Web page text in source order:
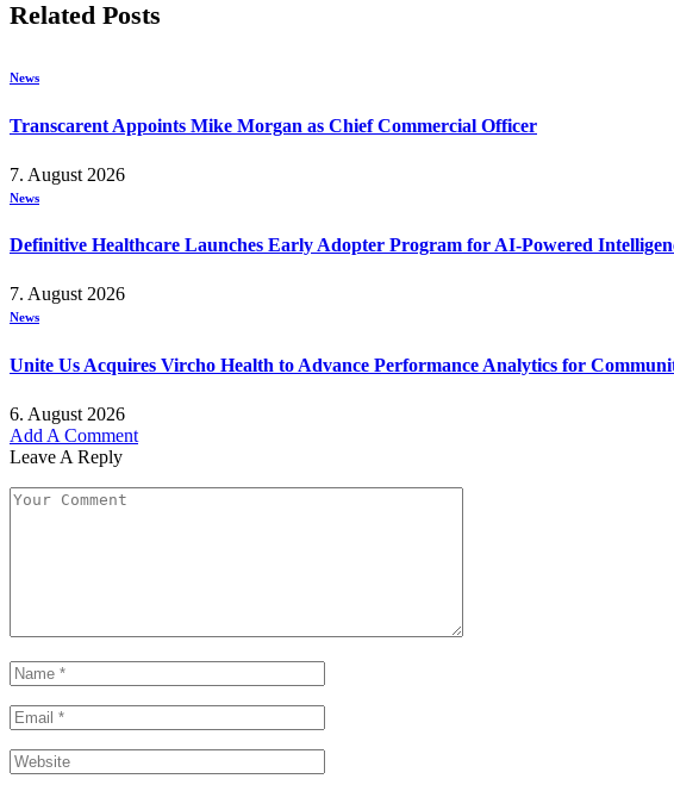
Related Posts
News
Transcarent Appoints Mike Morgan as Chief Commercial Officer
7. August 2026
News
Definitive Healthcare Launches Early Adopter Program for AI-Powered
7. August 2026
News
Unite Us Acquires Vircho Health to Advance Performance Analytics for
6. August 2026
Add A Comment
Leave A Reply